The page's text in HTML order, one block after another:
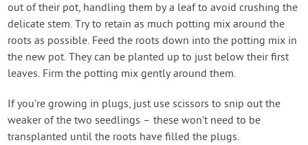
out of their pot, handling them by a leaf to avoid crushing the
delicate stem. Try to retain as much potting mix around the
roots as possible. Feed the roots down into the potting mix in
the new pot. They can be planted up to just below their first
leaves. Firm the potting mix gently around them.
If you’re growing in plugs, just use scissors to snip out the
weaker of the two seedlings – these won’t need to be
transplanted until the roots have filled the plugs.